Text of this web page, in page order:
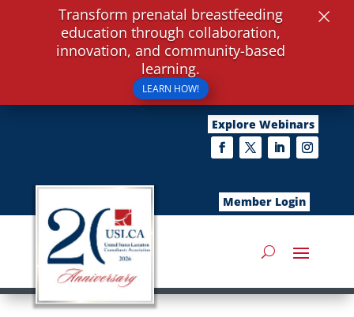
Explore Webinars
Member Login
Transform prenatal breastfeeding
education through collaboration,
innovation, and community-based
learning.
LEARN HOW!
×